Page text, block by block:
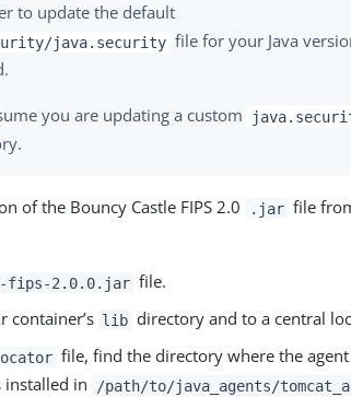
to update the default
java.security file for your Java
you are updating a custom
of the Bouncy Castle FIPS 2.0 .jar file
fips-2.0.0.jar file.
container’s lib directory and to a central
file, find the directory where the
installed in
/path/to/java_agents/